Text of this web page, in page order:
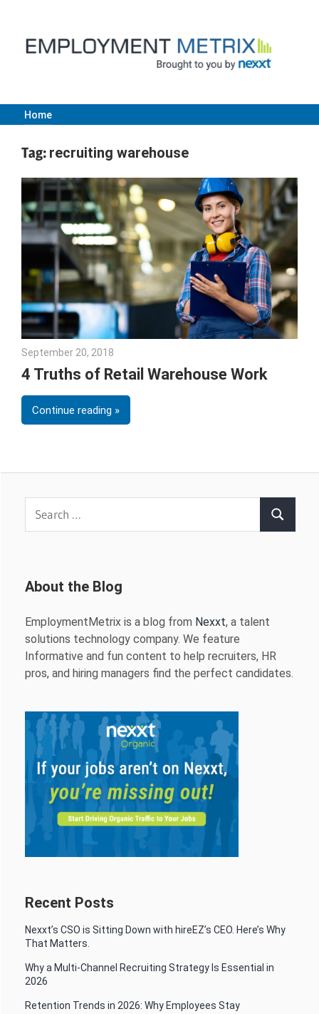
content
Employment
Metrix
|
Nexxt
Home
Tag: recruiting warehouse
September 20, 2018
4 Truths of Retail Warehouse Work
Continue reading
Search
About the Blog
EmploymentMetrix is a blog from Nexxt, a talent
solutions technology company. We feature
Informative and fun content to help recruiters, HR
pros, and hiring managers find the perfect candidates.
Recent Posts
Nexxt’s CSO is Sitting Down with hireEZ’s CEO. Here’s Why
That Matters.
Why a Multi-Channel Recruiting Strategy Is Essential in
2026
Retention Trends in 2026: Why Employees Stay